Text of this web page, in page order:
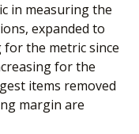
in measuring the
expanded to
the metric since
for the
items removed
margin are